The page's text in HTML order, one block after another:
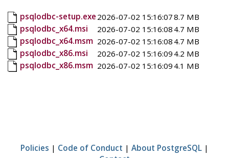
psqlodbc-setup.exe 2026-07-02 15:16:078.7 MB
psqlodbc_x64.msi
2026-07-02 15:16:08 4.7 MB
psqlodbc_x64.msm 2026-07-02 15:16:08 4.7 MB
psqlodbc_x86.msi
2026-07-02 15:16:09 4.2 MB
psqlodbc_x86.msm 2026-07-02 15:16:09 4.1 MB
Policies | Code of Conduct | About PostgreSQL |